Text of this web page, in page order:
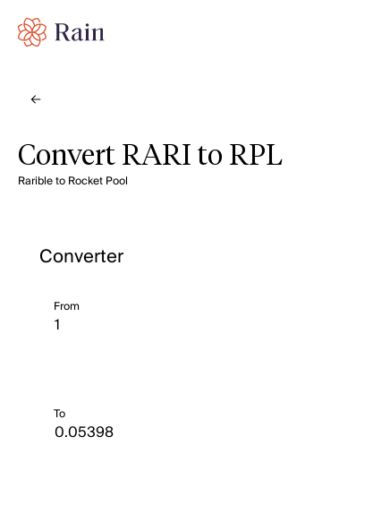
Convert RARI to RPL
Rarible to Rocket Pool
Converter
From
To